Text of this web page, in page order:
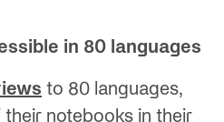
in 80 languages
to 80 languages,
notebooks in their